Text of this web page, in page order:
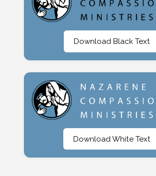
Download Black Text
Download White Text